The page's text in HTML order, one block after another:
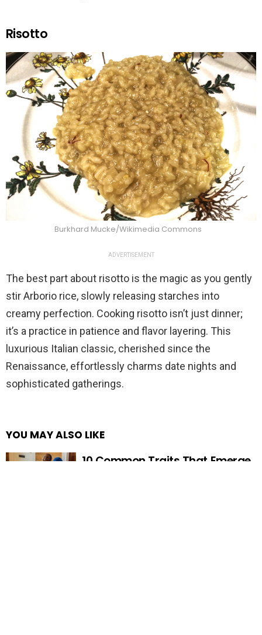
Risotto
Burkhard Mucke/Wikimedia Commons
ADVERTISEMENT
The best part about risotto is the magic as you gently
stir Arborio rice, slowly releasing starches into
creamy perfection. Cooking risotto isn’t just dinner;
it’s a practice in patience and flavor layering. This
luxurious Italian classic, cherished since the
Renaissance, effortlessly charms date nights and
sophisticated gatherings.
YOU MAY ALSO LIKE
10 Common Traits That Emerge